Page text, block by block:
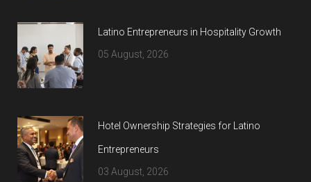
Latino Entrepreneurs in Hospitality Growth
05 August, 2026
Hotel Ownership Strategies for Latino
Entrepreneurs
03 August, 2026